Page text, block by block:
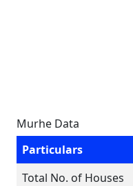
Murhe Data
Particulars
Total No. of Houses